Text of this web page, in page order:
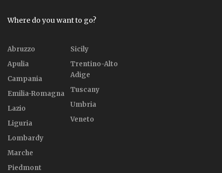
Where do you want to go?
Abruzzo
Apulia
Campania
Emilia-Romagna
Lazio
Liguria
Lombardy
Marche
Piedmont
Sicily
Trentino-Alto
Adige
Tuscany
Umbria
Veneto